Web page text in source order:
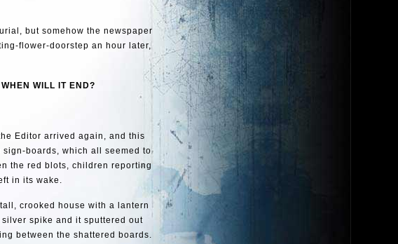
but somehow the newspaper
flower-doorstep an hour later,
WILL IT END?
Editor arrived again, and this
boards, which all seemed to
the red blots, children reporting
in its wake.
crooked house with a lantern
spike and it sputtered out
between the shattered boards.